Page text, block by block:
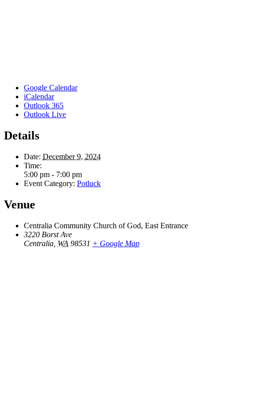
Google Calendar
iCalendar
Outlook 365
Outlook Live
Details
Date: December 9, 2024
Time:
5:00 pm - 7:00 pm
Event Category: Potluck
Venue
Centralia Community Church of God, East Entrance
3220 Borst Ave
Centralia WA 98531 + Google Map